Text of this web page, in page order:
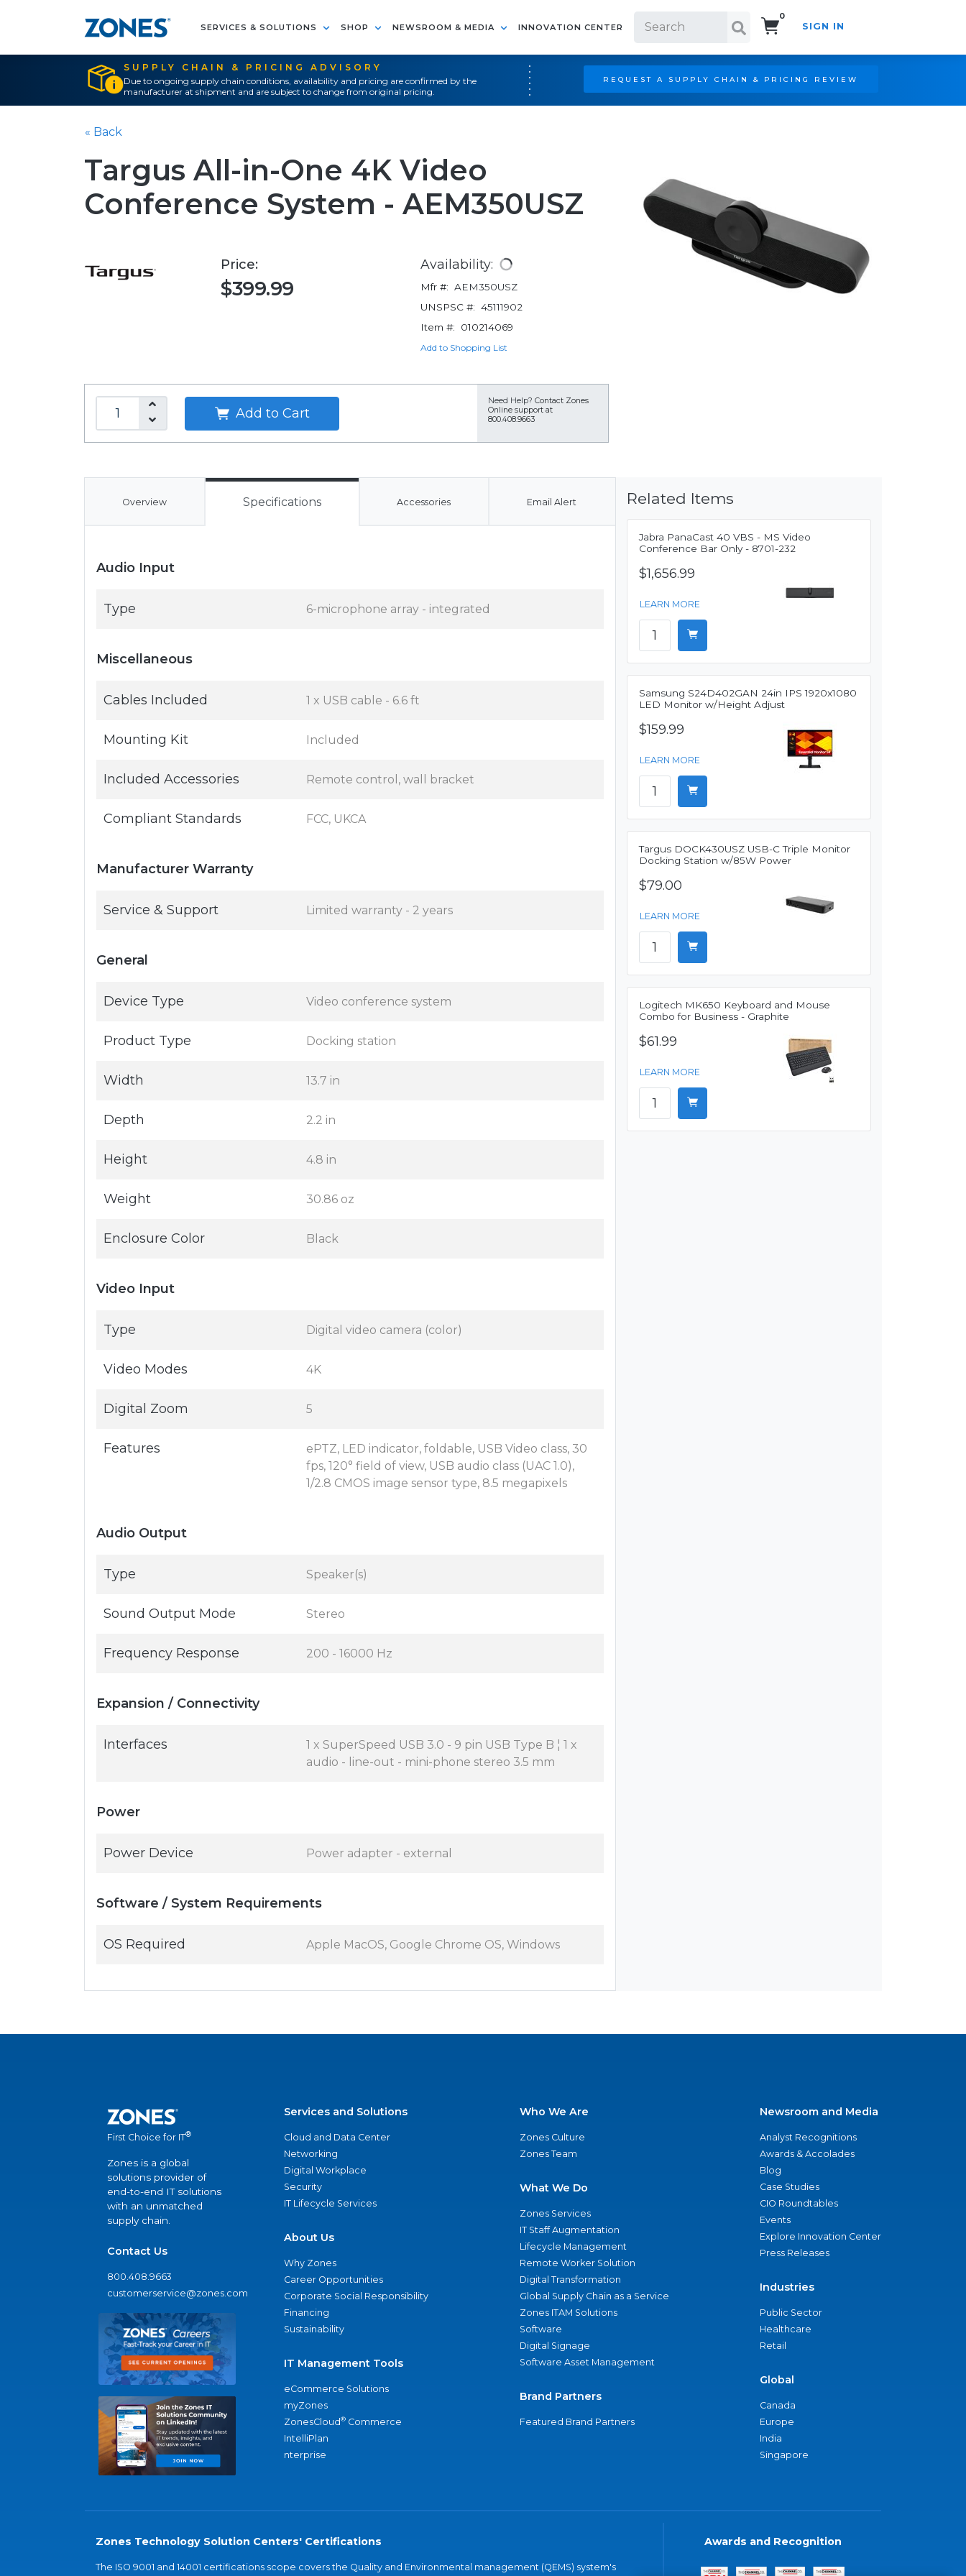
SERVICES & SOLUTIONS SHOP NEWSROOM & MEDIA INNOVATION CENTER
0
SIGN IN
SUPPLY CHAIN & PRICING ADVISORY
Due to ongoing supply chain conditions, availability and pricing are confirmed by the
manufacturer at shipment and are subject to change from original pricing.
REQUEST A SUPPLY CHAIN & PRICING REVIEW
« Back
Targus All-in-One 4K Video
Conference System - AEM350USZ
Price:
$399.99
Availability:
Mfr #: AEM350USZ
UNSPSC #: 45111902
Item #:
010214069
Add to Shopping List
Add to Cart
Need Help? Contact Zones
Online support at
800.408.9663
Overview Specifications Accessories Email Alert
Audio Input
Type 6-microphone array - integrated
Miscellaneous
Cables Included 1 x USB cable - 6.6 ft
Mounting Kit Included
Included Accessories Remote control, wall bracket
Compliant Standards FCC, UKCA
Manufacturer Warranty
Service & Support Limited warranty - 2 years
General
Device Type Video conference system
Product Type Docking station
Width 13.7 in
Depth 2.2 in
Height 4.8 in
Weight 30.86 oz
Enclosure Color Black
Video Input
Type Digital video camera (color)
Video Modes 4K
Digital Zoom 5
Features
ePTZ, LED indicator, foldable, USB Video class, 30
fps, 120° field of view, USB audio class (UAC 1.0),
1/2.8 CMOS image sensor type, 8.5 megapixels
Audio Output
Type Speaker(s)
Sound Output Mode Stereo
Frequency Response 200 - 16000 Hz
Expansion / Connectivity
Interfaces
1 x SuperSpeed USB 3.0 - 9 pin USB Type B ¦ 1 x
audio - line-out - mini-phone stereo 3.5 mm
Power
Power Device Power adapter - external
Software / System Requirements
OS Required Apple MacOS, Google Chrome OS, Windows
Related Items
Jabra PanaCast 40 VBS - MS Video
Conference Bar Only - 8701-232
$1,656.99
LEARN MORE
Samsung S24D402GAN 24in IPS 1920x1080
LED Monitor w/Height Adjust
$159.99
LEARN MORE
Targus DOCK430USZ USB-C Triple Monitor
Docking Station w/85W Power
$79.00
LEARN MORE
Logitech MK650 Keyboard and Mouse
Combo for Business - Graphite
$61.99
LEARN MORE
First Choice for IT®
Zones is a global
solutions provider of
end-to-end IT solutions
with an unmatched
supply chain.
Contact Us
800.408.9663
customerservice@zones.com
Services and Solutions
Cloud and Data Center
Networking
Digital Workplace
Security
IT Lifecycle Services
About Us
Why Zones
Career Opportunities
Corporate Social Responsibility
Financing
Sustainability
IT Management Tools
eCommerce Solutions
myZones
ZonesCloud® Commerce
IntelliPlan
nterprise
Who We Are
Zones Culture
Zones Team
What We Do
Zones Services
IT Staff Augmentation
Lifecycle Management
Remote Worker Solution
Digital Transformation
Global Supply Chain as a Service
Zones ITAM Solutions
Software
Digital Signage
Software Asset Management
Brand Partners
Featured Brand Partners
Newsroom and Media
Analyst Recognitions
Awards & Accolades
Blog
Case Studies
CIO Roundtables
Events
Explore Innovation Center
Press Releases
Industries
Public Sector
Healthcare
Retail
Global
Canada
Europe
India
Singapore
Zones Technology Solution Centers' Certifications
The ISO 9001 and 14001 certifications scope covers the Quality and Environmental management (QEMS) system's
Awards and Recognition